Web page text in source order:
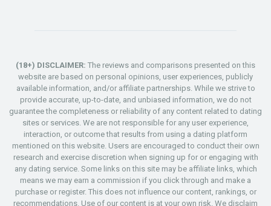
(18+) DISCLAIMER: The reviews and comparisons presented on this
website are based on personal opinions, user experiences, publicly
available information, and/or affiliate partnerships. While we strive to
provide accurate, up-to-date, and unbiased information, we do not
guarantee the completeness or reliability of any content related to dating
sites or services. We are not responsible for any user experience,
interaction, or outcome that results from using a dating platform
mentioned on this website. Users are encouraged to conduct their own
research and exercise discretion when signing up for or engaging with
any dating service. Some links on this site may be affiliate links, which
means we may earn a commission if you click through and make a
purchase or register. This does not influence our content, rankings, or
recommendations. Use of our content is at your own risk. We disclaim